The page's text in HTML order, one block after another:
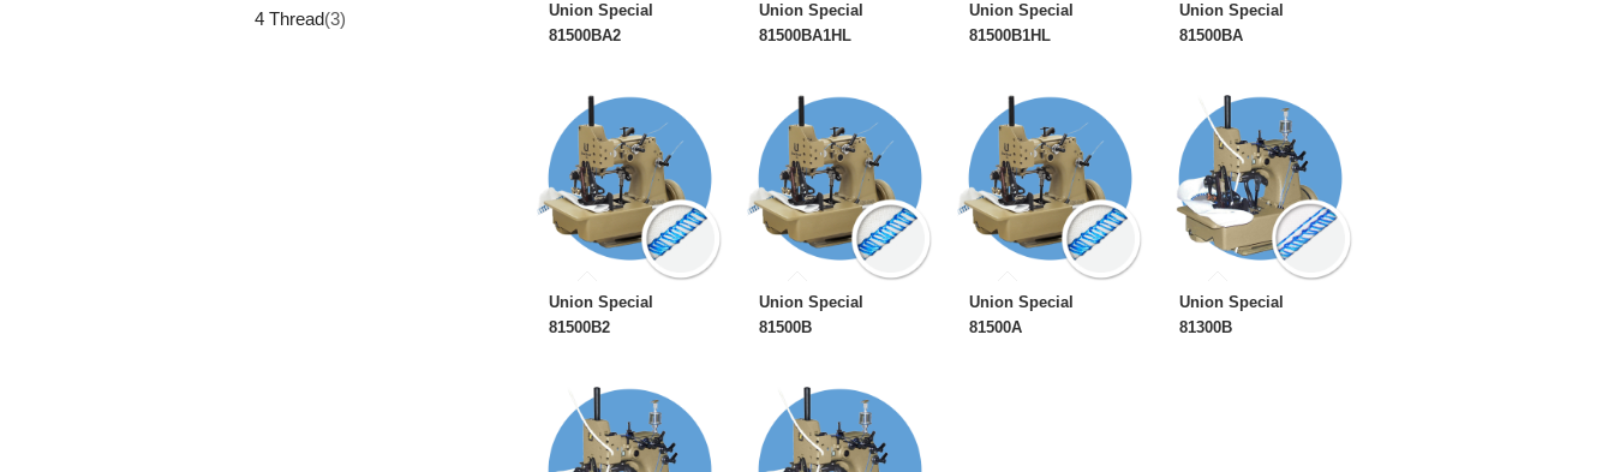
Union Special
81500BA2
Union Special
81500BA1HL
Union Special
81500B1HL
Union Special
81500BA
Union Special
81500B2
Union Special
81500B
Union Special
81500A
Union Special
81300B
4 Thread(3)